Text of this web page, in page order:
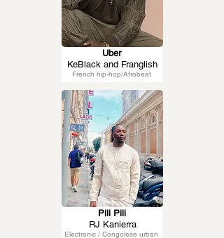
French hip-hop/Afrobeat
Uber
KeBlack and Franglish
Electronic / Congolese urban
Pili Pili
RJ Kanierra